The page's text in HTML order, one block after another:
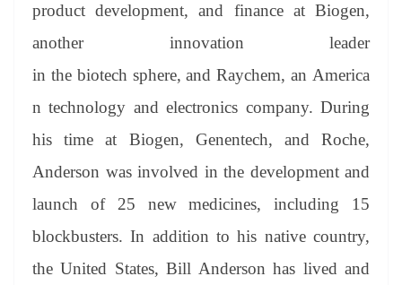
product development, and finance at Biogen,
another innovation leader
in the biotech sphere, and Raychem, an America
n technology and electronics company. During
his time at Biogen, Genentech, and Roche,
Anderson was involved in the development and
launch of 25 new medicines, including 15
blockbusters. In addition to his native country,
the United States, Bill Anderson has lived and